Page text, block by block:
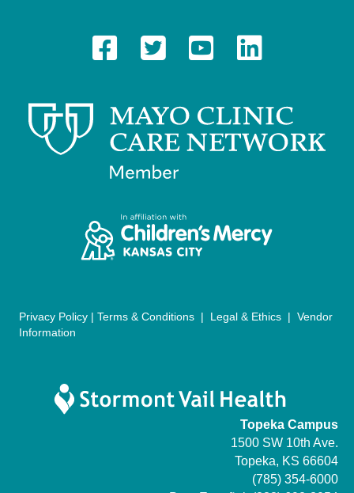
Privacy Policy | Terms & Conditions | Legal & Ethics | Vendor
Information
Topeka Campus
1500 SW 10th Ave.
Topeka, KS 66604
(785) 354-6000